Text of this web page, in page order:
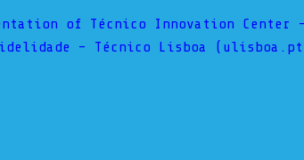
of Técnico Innovation Center –
– Técnico Lisboa